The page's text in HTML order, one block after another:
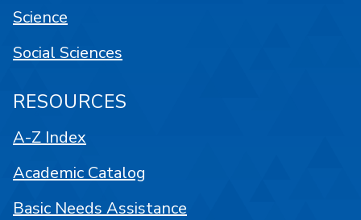
Science
Social Sciences
RESOURCES
A-Z Index
Academic Catalog
Basic Needs Assistance